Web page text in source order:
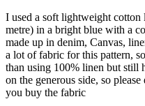
I used a soft lightweight
metre) in a bright blue with a
made up in denim, Canvas,
a lot of fabric for this pattern,
than using 100% linen but still
on the generous side, so
you buy the fabric